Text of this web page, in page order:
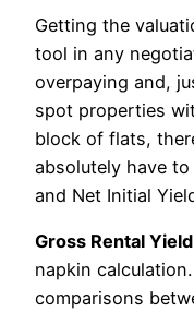
Getting the
tool in any
overpaying and,
spot properties
block of flats,
absolutely have to
and Net Initial
Gross Rental Yield
napkin
comparisons